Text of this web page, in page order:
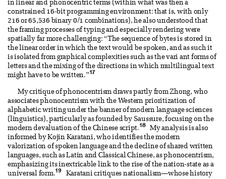
in linear and phonocentric terms (within what was then a
constrained 16-bit programming environment: that is, with only
216 or 65,536 binary 0/1 combinations), he also understood that
the framing processes of typing and especially rendering were
spatially far more challenging: “The sequence of bytes is stored in
the linear order in which the text would be spoken, and as such it
is isolated from graphical complexities such as the vari ant forms of
letters and the mixing of the directions in which multilingual text
might have to be written.”17
My critique of phonocentrism draws partly from Zhong, who
associates phonocentrism with the Western prioritization of
alphabetic writing under the banner of modern language sciences
(linguistics), particularly as founded by Saussure, focusing on the
modern devaluation of the Chinese script.18
My analysis is also
informed by Kojin Karatani, who identifies the modern
valorization of spoken language and the decline of shared written
languages, such as Latin and Classical Chinese, as phonocentrism,
emphasizing its inextricable link to the rise of the nation-state as a
universal form.19
Karatani critiques nationalism—whose history